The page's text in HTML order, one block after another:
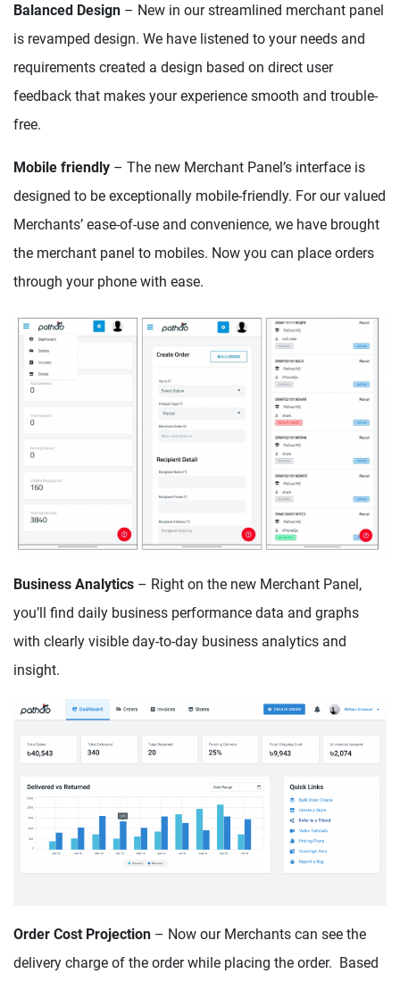
Balanced Design – New in our streamlined merchant panel
is revamped design. We have listened to your needs and
requirements created a design based on direct user
feedback that makes your experience smooth and trouble-
free.
Mobile friendly – The new Merchant Panel’s interface is
designed to be exceptionally mobile-friendly. For our valued
Merchants’ ease-of-use and convenience, we have brought
the merchant panel to mobiles. Now you can place orders
through your phone with ease.
Business Analytics – Right on the new Merchant Panel,
you’ll find daily business performance data and graphs
with clearly visible day-to-day business analytics and
insight.
Order Cost Projection – Now our Merchants can see the
delivery charge of the order while placing the order. Based